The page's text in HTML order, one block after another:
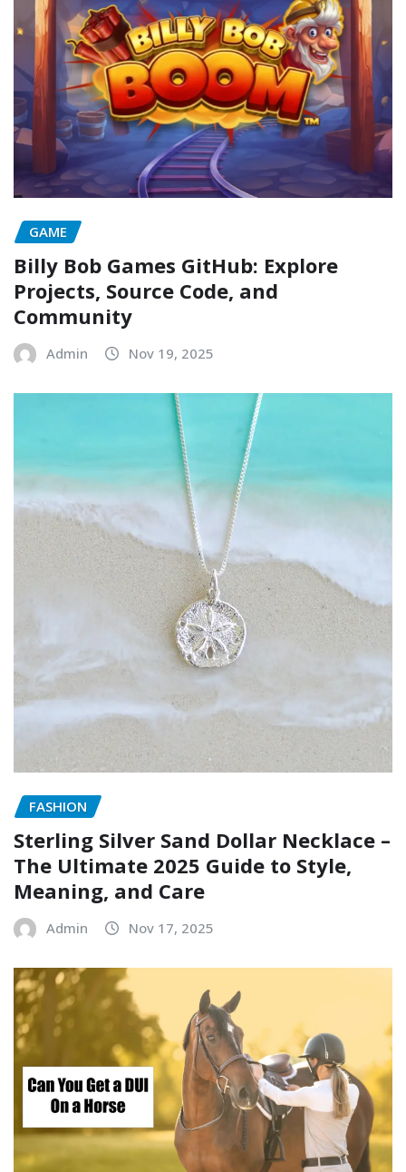
GAME
Billy Bob Games GitHub: Explore
Projects, Source Code, and
Community
Admin Nov 19, 2025
FASHION
Sterling Silver Sand Dollar Necklace –
The Ultimate 2025 Guide to Style,
Meaning, and Care
Admin Nov 17, 2025